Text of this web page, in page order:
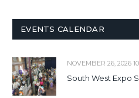
EVENTS CALENDAR
NOVEMBER 26, 2026
South West Expo